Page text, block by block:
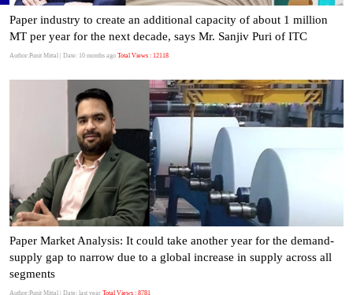
Paper industry to create an additional capacity of about 1 million
MT per year for the next decade, says Mr. Sanjiv Puri of ITC
Author:Punit Mittal | Date: 10 months ago Total Views : 12118
Paper Market Analysis: It could take another year for the demand-
supply gap to narrow due to a global increase in supply across all
segments
Author:Punit Mittal | Date: last year Total Views : 8781